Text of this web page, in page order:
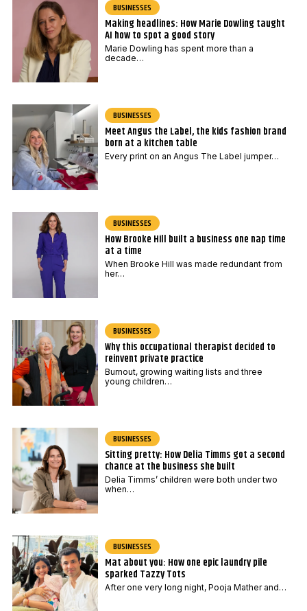
BUSINESSES
Making headlines: How Marie Dowling taught
AI how to spot a good story
Marie Dowling has spent more than a
decade…
BUSINESSES
Meet Angus the Label, the kids fashion brand
born at a kitchen table
Every print on an Angus The Label jumper…
BUSINESSES
How Brooke Hill built a business one nap time
at a time
When Brooke Hill was made redundant from
her…
BUSINESSES
Why this occupational therapist decided to
reinvent private practice
Burnout, growing waiting lists and three
young children…
BUSINESSES
Sitting pretty: How Delia Timms got a second
chance at the business she built
Delia Timms’ children were both under two
when…
BUSINESSES
Mat about you: How one epic laundry pile
sparked Tazzy Tots
After one very long night, Pooja Mather and…